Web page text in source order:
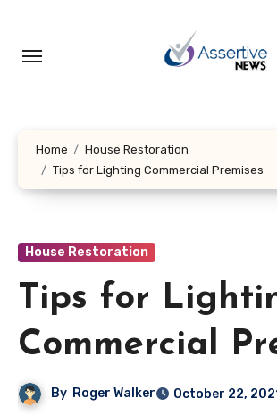
content
Home
House Restoration
Tips for Lighting Commercial Premises
House Restoration
Tips for
Commercial
By Roger Walker October 22,